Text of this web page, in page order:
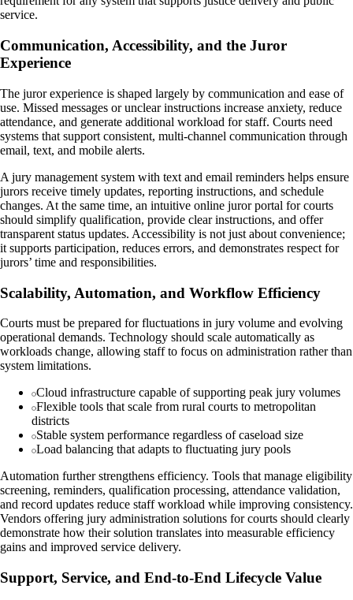
service.
Communication, Accessibility, and the Juror
Experience
The juror experience is shaped largely by communication and ease of
use. Missed messages or unclear instructions increase anxiety, reduce
attendance, and generate additional workload for staff. Courts need
systems that support consistent, multi-channel communication through
email, text, and mobile alerts.
A jury management system with text and email reminders helps ensure
jurors receive timely updates, reporting instructions, and schedule
changes. At the same time, an intuitive online juror portal for courts
should simplify qualification, provide clear instructions, and offer
transparent status updates. Accessibility is not just about convenience;
it supports participation, reduces errors, and demonstrates respect for
jurors’ time and responsibilities.
Scalability, Automation, and Workflow Efficiency
Courts must be prepared for fluctuations in jury volume and evolving
operational demands. Technology should scale automatically as
workloads change, allowing staff to focus on administration rather than
system limitations.
Cloud infrastructure capable of supporting peak jury volumes
Flexible tools that scale from rural courts to metropolitan
districts
Stable system performance regardless of caseload size
Load balancing that adapts to fluctuating jury pools
Automation further strengthens efficiency. Tools that manage eligibility
screening, reminders, qualification processing, attendance validation,
and record updates reduce staff workload while improving consistency.
Vendors offering jury administration solutions for courts should clearly
demonstrate how their solution translates into measurable efficiency
gains and improved service delivery.
Support, Service, and End-to-End Lifecycle Value